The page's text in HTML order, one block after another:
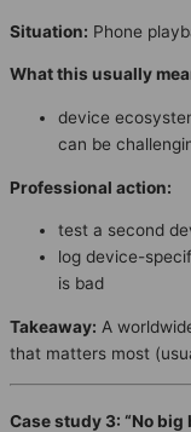
Situation: Phone
What this usually
device
can be
Professional action:
test a second
log device-
is bad
Takeaway: A
that matters most
Case study 3: “No